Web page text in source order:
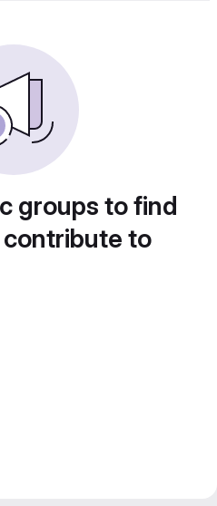
groups to find
to